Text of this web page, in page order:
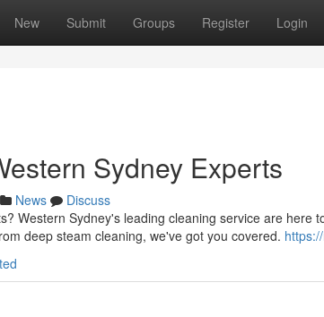
New Submit Groups Register Login
Sydney Experts
News
Discuss
Western Sydney's leading cleaning service are here
deep steam cleaning, we've got you covered.